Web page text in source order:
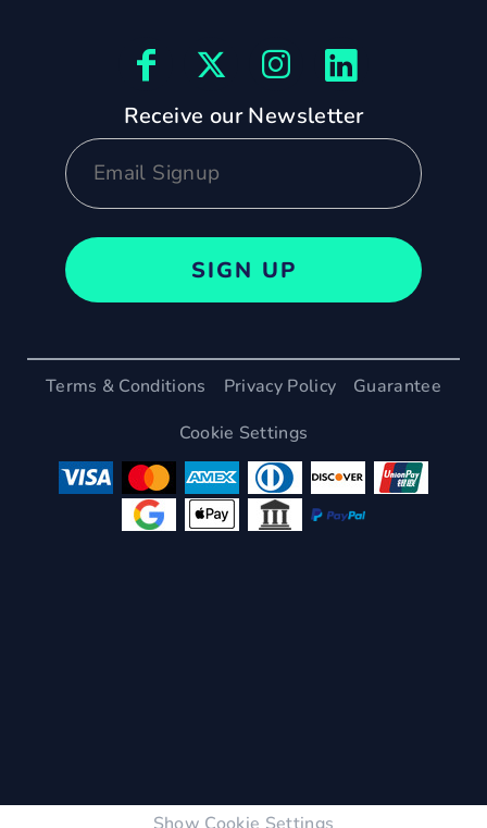
Receive our Newsletter
SIGN UP
Terms & Conditions Privacy Policy
Guarantee
Cookie Settings